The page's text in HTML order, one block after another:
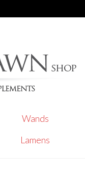
Wands
Lamens